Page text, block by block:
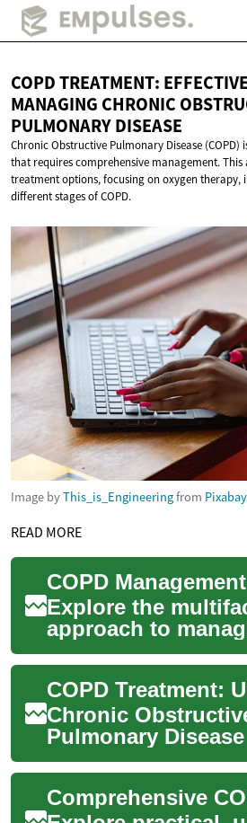
COPD TREATMENT:
MANAGING CHRONIC
PULMONARY DISEASE
Chronic Obstructive Pulmonary Disease
that requires comprehensive management.
treatment options, focusing on oxygen therapy,
different stages of COPD.
Image byThis_is_Engineeringfrom Pixabay
READ MORE
Explore the
approach to
Chronic
Pulmonary
this
Chronic
Pulmonary
a progressive
that affects
worldwid...